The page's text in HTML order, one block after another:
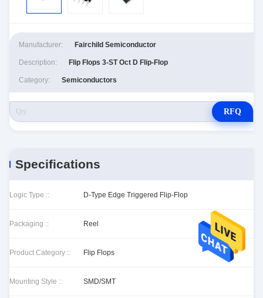
Manufacturer: Fairchild Semiconductor
Description: Flip Flops 3-ST Oct D Flip-Flop
Category: Semiconductors
RFQ
Specifications
Logic Type :: D-Type Edge Triggered Flip-Flop
Packaging :: Reel
Product Category :: Flip Flops
Mounting Style :: SMD/SMT